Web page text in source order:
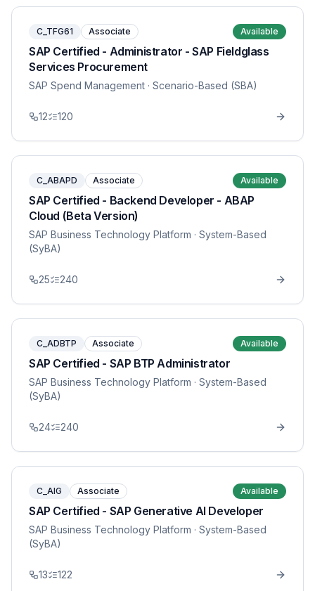
C_TFG61 Associate Available
SAP Certified - Administrator - SAP Fieldglass
Services Procurement
SAP Spend Management · Scenario-Based (SBA)
12 120
C_ABAPD Associate Available
SAP Certified - Backend Developer - ABAP
Cloud (Beta Version)
SAP Business Technology Platform · System-Based
(SyBA)
25 240
C_ADBTP Associate Available
SAP Certified - SAP BTP Administrator
SAP Business Technology Platform · System-Based
(SyBA)
24 240
C_AIG Associate Available
SAP Certified - SAP Generative AI Developer
SAP Business Technology Platform · System-Based
(SyBA)
13 122